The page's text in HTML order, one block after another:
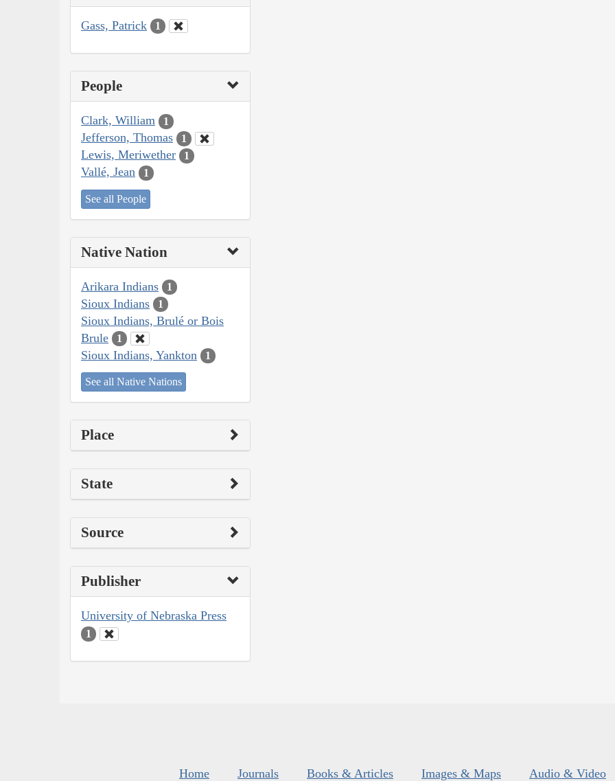
Gass, Patrick 1
People
Clark, William 1
Jefferson, Thomas 1
Lewis, Meriwether 1
Vallé, Jean 1
See all People
Native Nation
Arikara Indians 1
Sioux Indians 1
Sioux Indians, Brulé or Bois
Brule
1
Sioux Indians, Yankton 1
See all Native Nations
Place
State
Source
Publisher
University of Nebraska Press
1
Home Journals Books & Articles Images & Maps Audio & Video